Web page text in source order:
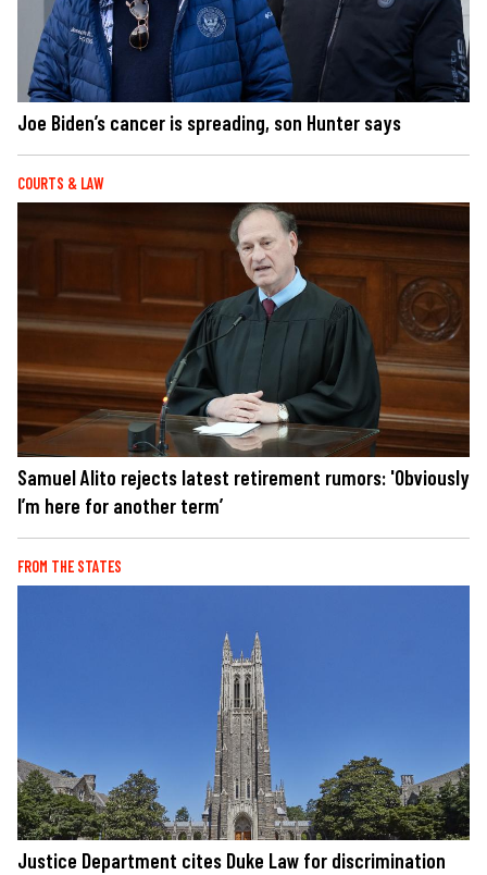
Joe Biden’s cancer is spreading, son Hunter says
COURTS & LAW
Samuel Alito rejects latest retirement rumors: 'Obviously
I’m here for another term’
FROM THE STATES
Justice Department cites Duke Law for discrimination